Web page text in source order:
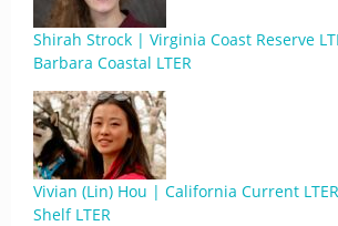
Shirah Strock | Virginia Coast Reserve
Barbara Coastal LTER
Vivian (Lin) Hou | California Current
Shelf LTER